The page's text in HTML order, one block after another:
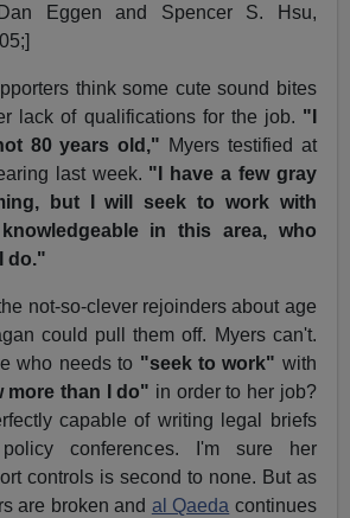
Eggen and Spencer S. Hsu,
think some cute sound bites
lack of qualifications for the job. "I
80 years old," Myers testified at
last week. "I have a few gray
but I will seek to work with
in this area, who
do."
not-so-clever rejoinders about age
could pull them off. Myers can't.
who needs to "seek to work" with
more than I do" in order to her job?
capable of writing legal briefs
conferences. I'm sure her
controls is second to none. But as
are broken and al Qaeda continues